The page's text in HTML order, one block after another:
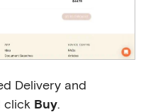
Delivery and
click Buy.